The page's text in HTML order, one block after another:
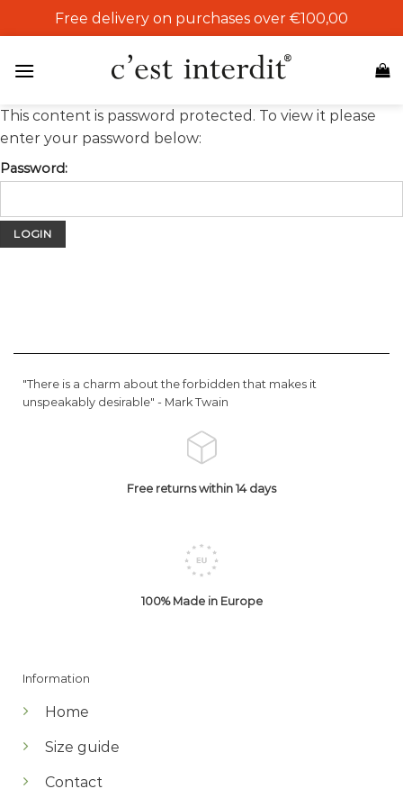
to
Free delivery on purchases over €100,00
This content is password protected. To view it please
enter your password below:
Password:
"There is a charm about the forbidden that makes it
unspeakably desirable" - Mark Twain
Free returns within 14 days
100% Made in Europe
Information
Home
Size guide
Contact